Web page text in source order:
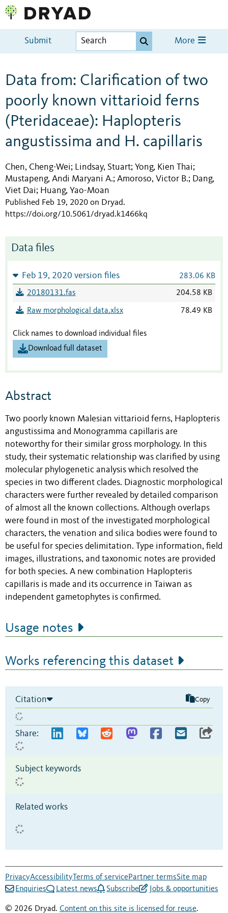
Submit More
Data from: Clarification of two
poorly known vittarioid ferns
(Pteridaceae): Haplopteris
angustissima and H. capillaris
Chen, Cheng-Wei; Lindsay, Stuart; Yong, Kien Thai;
Mustapeng, Andi Maryani A.; Amoroso, Victor B.; Dang,
Viet Dai; Huang, Yao-Moan
Published Feb 19, 2020 on Dryad.
https://doi.org/10.5061/dryad.k1466kq
Data files
Feb 19, 2020 version files 283.06 KB
20180131.fas 204.58 KB
Raw morphological data.xlsx 78.49 KB
Click names to download individual files
Download full dataset
Abstract
Two poorly known Malesian vittarioid ferns, Haplopteris
angustissima and Monogramma capillaris are
noteworthy for their similar gross morphology. In this
study, their systematic relationship was clarified by using
molecular phylogenetic analysis which resolved the
species in two different clades. Diagnostic morphological
characters were further revealed by detailed comparison
of almost all the known collections. Although overlaps
were found in most of the investigated morphological
characters, the venation and silica bodies were found to
be useful for species delimitation. Type information, field
images, illustrations, and taxonomic notes are provided
for both species. A new combination Haplopteris
capillaris is made and its occurrence in Taiwan as
independent gametophytes is confirmed.
Usage notes
Works referencing this dataset
Citation Copy
Share:
Subject keywords
Related works
PrivacyAccessibility Terms of servicePartner termsSite map
Enquiries
Latest news Subscribe Jobs & opportunities
© 2026 Dryad. Content on this site is licensed for reuse.